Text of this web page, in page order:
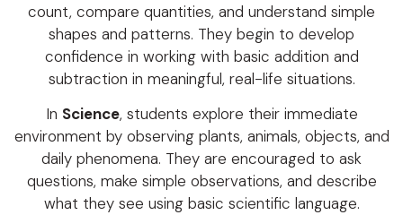
count, compare quantities, and understand simple
shapes and patterns. They begin to develop
confidence in working with basic addition and
subtraction in meaningful, real-life situations.
In Science, students explore their immediate
environment by observing plants, animals, objects, and
daily phenomena. They are encouraged to ask
questions, make simple observations, and describe
what they see using basic scientific language.